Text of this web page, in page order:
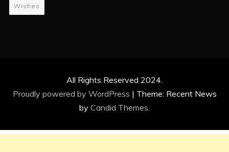
Wishes
All Rights Reserved 2024.
Proudly powered by WordPress | Theme: Recent News
by Candid Themes.